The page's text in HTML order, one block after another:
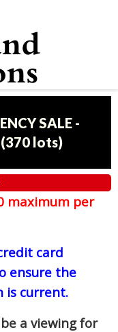
SALE -
(370 lots)
maximum per
card
ensure the
is current.
a viewing for